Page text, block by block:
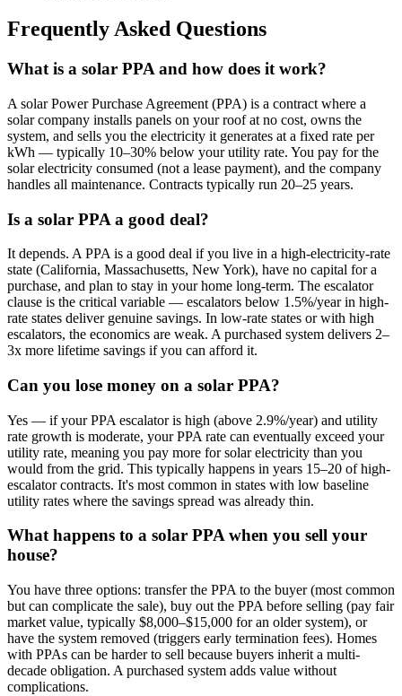
Frequently Asked Questions
What is a solar PPA and how does it work?
A solar Power Purchase Agreement (PPA) is a contract where a
solar company installs panels on your roof at no cost, owns the
system, and sells you the electricity it generates at a fixed rate per
kWh — typically 10–30% below your utility rate. You pay for the
solar electricity consumed (not a lease payment), and the company
handles all maintenance. Contracts typically run 20–25 years.
Is a solar PPA a good deal?
It depends. A PPA is a good deal if you live in a high-electricity-rate
state (California, Massachusetts, New York), have no capital for a
purchase, and plan to stay in your home long-term. The escalator
clause is the critical variable — escalators below 1.5%/year in high-
rate states deliver genuine savings. In low-rate states or with high
escalators, the economics are weak. A purchased system delivers 2–
3x more lifetime savings if you can afford it.
Can you lose money on a solar PPA?
Yes — if your PPA escalator is high (above 2.9%/year) and utility
rate growth is moderate, your PPA rate can eventually exceed your
utility rate, meaning you pay more for solar electricity than you
would from the grid. This typically happens in years 15–20 of high-
escalator contracts. It's most common in states with low baseline
utility rates where the savings spread was already thin.
What happens to a solar PPA when you sell your
house?
You have three options: transfer the PPA to the buyer (most common
but can complicate the sale), buy out the PPA before selling (pay fair
market value, typically $8,000–$15,000 for an older system), or
have the system removed (triggers early termination fees). Homes
with PPAs can be harder to sell because buyers inherit a multi-
decade obligation. A purchased system adds value without
complications.